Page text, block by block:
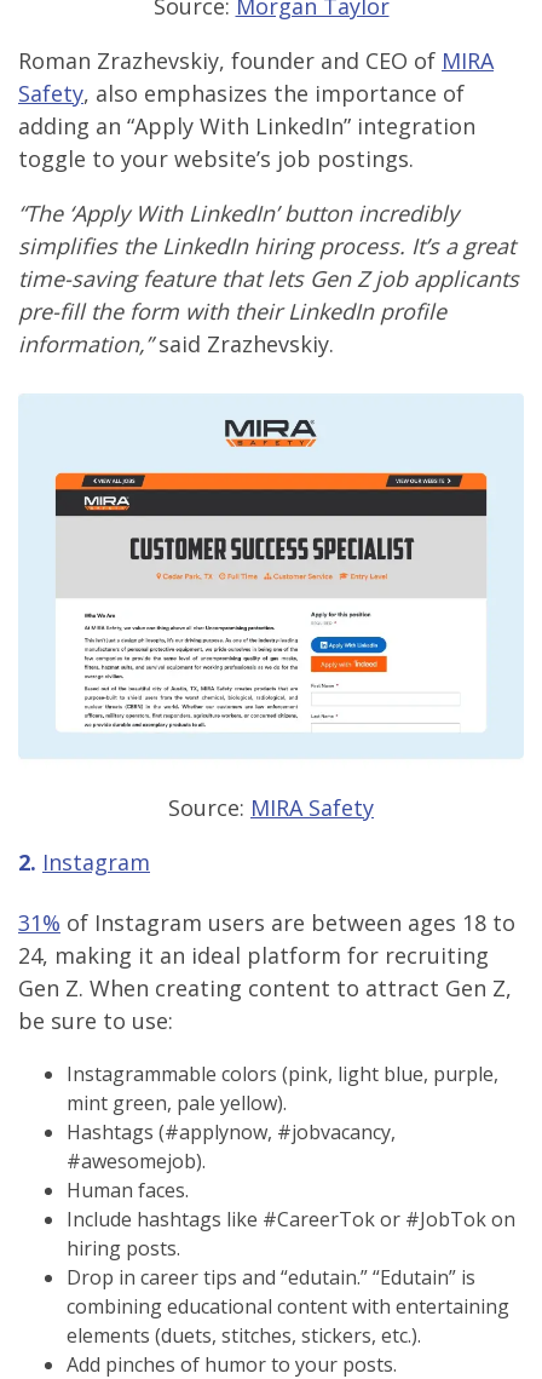
Source: Morgan Taylor
Roman Zrazhevskiy, founder and CEO of MIRA
Safety, also emphasizes the importance of
adding an “Apply With LinkedIn” integration
toggle to your website’s job postings.
“The ‘Apply With LinkedIn’ button incredibly
simplifies the LinkedIn hiring process. It’s a great
time-saving feature that lets Gen Z job applicants
pre-fill the form with their LinkedIn profile
information,”said Zrazhevskiy.
Source: MIRA Safety
2. Instagram
31% of Instagram users are between ages 18 to
24, making it an ideal platform for recruiting
Gen Z. When creating content to attract Gen Z,
be sure to use:
Instagrammable colors (pink, light blue, purple,
mint green, pale yellow).
Hashtags (#applynow, #jobvacancy,
#awesomejob).
Human faces.
Include hashtags like #CareerTok or #JobTok on
hiring posts.
Drop in career tips and “edutain.” “Edutain” is
combining educational content with entertaining
elements (duets, stitches, stickers, etc.).
Add pinches of humor to your posts.